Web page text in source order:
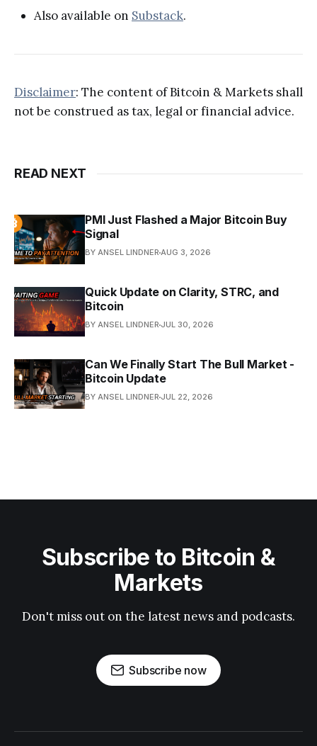
Also available on Substack.
Disclaimer: The content of Bitcoin & Markets shall
not be construed as tax, legal or financial advice.
READ NEXT
PMI Just Flashed a Major Bitcoin Buy
Signal
BY ANSEL LINDNER AUG 3, 2026
Quick Update on Clarity, STRC, and
Bitcoin
BY ANSEL LINDNER JUL 30, 2026
Can We Finally Start The Bull Market -
Bitcoin Update
BY ANSEL LINDNER JUL 22, 2026
Subscribe to Bitcoin &
Markets
Don't miss out on the latest news and podcasts.
Subscribe now